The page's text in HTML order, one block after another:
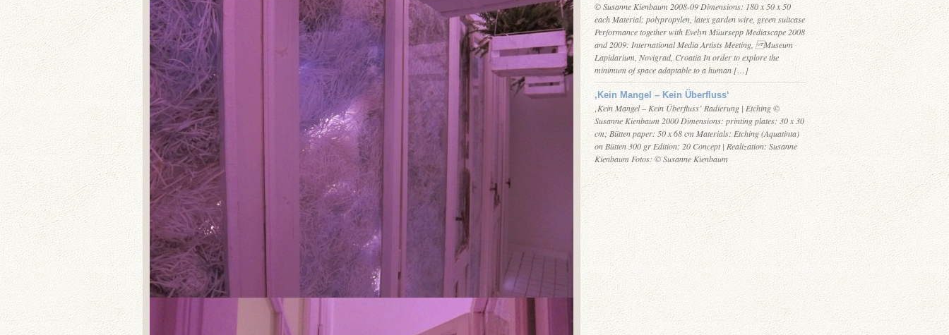
© Susanne Kienbaum 2008-09 Dimensions: 180 x 50 x 50
each Material: polypropylen, latex garden wire, green suitcase
Performance together with Evelyn Müursepp Mediascape 2008
and 2009: International Media Artists Meeting, Museum
Lapidarium, Novigrad, Croatia In order to explore the
minimum of space adaptable to a human […]
‚Kein Mangel – Kein Überfluss‘
‚Kein Mangel – Kein Überfluss’ Radierung | Etching ©
Susanne Kienbaum 2000 Dimensions: printing plates: 30 x 30
cm; Bütten paper: 50 x 68 cm Materials: Etching (Aquatinta)
on Bütten 300 gr Edition: 20 Concept | Realization: Susanne
Kienbaum Fotos: © Susanne Kienbaum